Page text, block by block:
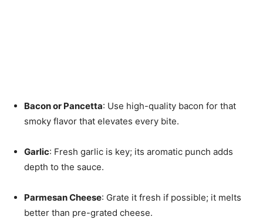
Bacon or Pancetta: Use high-quality bacon for that
smoky flavor that elevates every bite.
Garlic: Fresh garlic is key; its aromatic punch adds
depth to the sauce.
Parmesan Cheese: Grate it fresh if possible; it melts
better than pre-grated cheese.